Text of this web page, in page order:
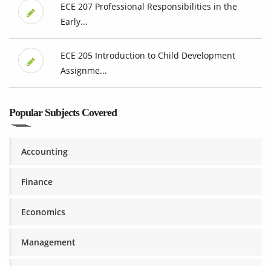
ECE 207 Professional Responsibilities in the
Early...
ECE 205 Introduction to Child Development
Assignme...
Popular Subjects Covered
Accounting
Finance
Economics
Management